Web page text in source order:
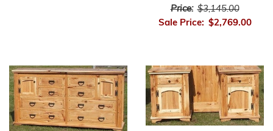
Price: $3,145.00
Sale Price: $2,769.00